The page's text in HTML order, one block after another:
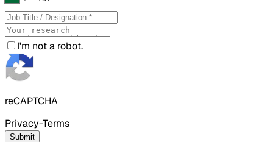
I'm not a robot.
reCAPTCHA
Privacy-Terms
Submit